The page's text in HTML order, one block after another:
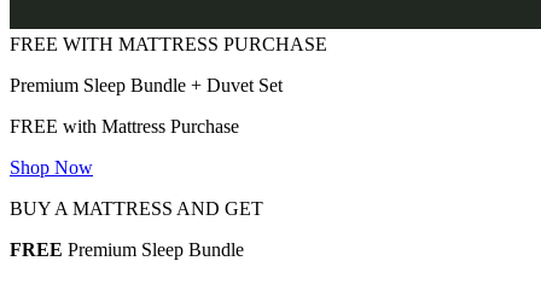
Premium Sleep Bundle + Duvet Set
FREE with Mattress Purchase
Shop Now
BUY A MATTRESS AND GET
FREE Premium Sleep Bundle